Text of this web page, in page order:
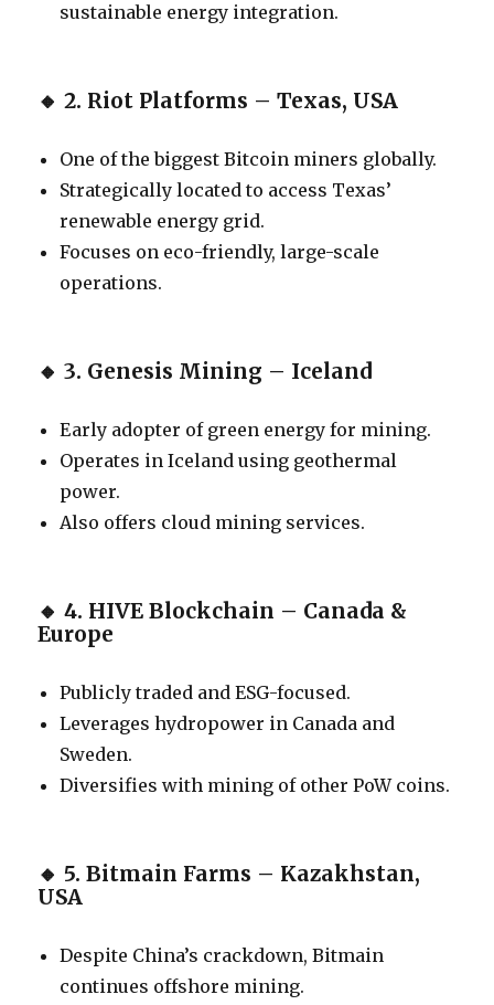
sustainable energy integration.
🔸2. Riot Platforms – Texas, USA
One of the biggest Bitcoin miners globally.
Strategically located to access Texas’
renewable energy grid.
Focuses on eco-friendly, large-scale
operations.
🔸3. Genesis Mining – Iceland
Early adopter of green energy for mining.
Operates in Iceland using geothermal
power.
Also offers cloud mining services.
🔸4. HIVE Blockchain – Canada &
Europe
Publicly traded and ESG-focused.
Leverages hydropower in Canada and
Sweden.
Diversifies with mining of other PoW coins.
🔸 5. Bitmain Farms – Kazakhstan,
USA
Despite China’s crackdown, Bitmain
continues offshore mining.